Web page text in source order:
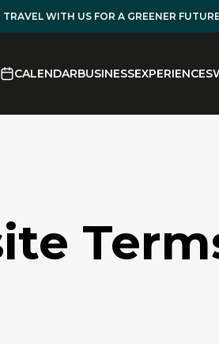
TRAVEL WITH US FOR A GREENER
CALENDARBUSINESSEXPERIENCES